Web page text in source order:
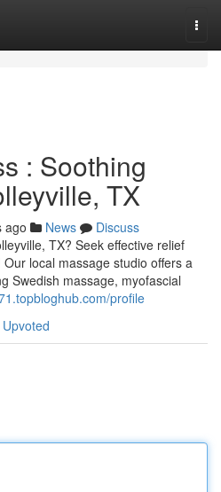
: Soothing
TX
ago News
Discuss
TX? Seek effective relief
local massage studio offers a
Swedish massage, myofascial
profile